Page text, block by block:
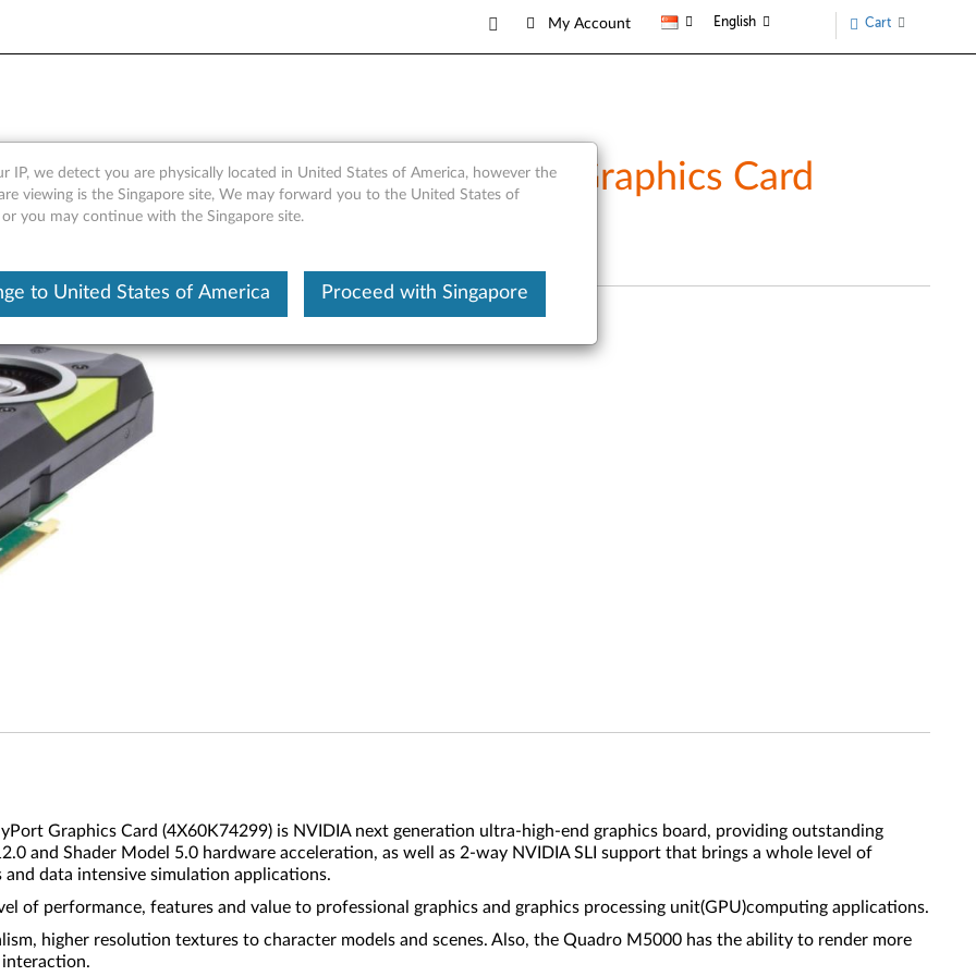
My Account English Cart
GDDR5 DVI, Four-DisplayPort Graphics Card
Graphics Card (4X60K74299) is NVIDIA next generation ultra-high-end graphics board, providing outstanding
and Shader Model 5.0 hardware acceleration, as well as 2-way NVIDIA SLI support that brings a whole level of
data intensive simulation applications.
of performance, features and value to professional graphics and graphics processing unit(GPU)computing applications.
higher resolution textures to character models and scenes. Also, the Quadro M5000 has the ability to render more
IP, we detect you are physically located in United States of America, however the
viewing is the Singapore site, We may forward you to the United States of
or you may continue with the Singapore site.
to United States of America Proceed with Singapore